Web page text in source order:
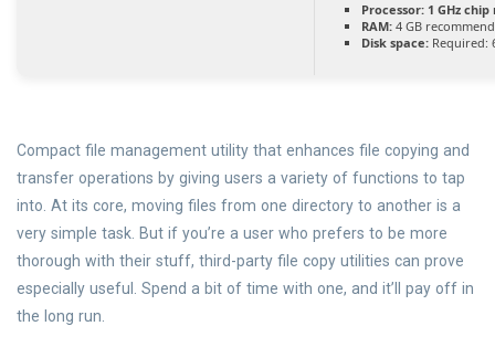
Processor: 1 GHz
RAM: 4 GB
Disk space: Required:
Compact file management utility that enhances file copying and
transfer operations by giving users a variety of functions to tap
into. At its core, moving files from one directory to another is a
very simple task. But if you’re a user who prefers to be more
thorough with their stuff, third-party file copy utilities can prove
especially useful. Spend a bit of time with one, and it’ll pay off in
the long run.